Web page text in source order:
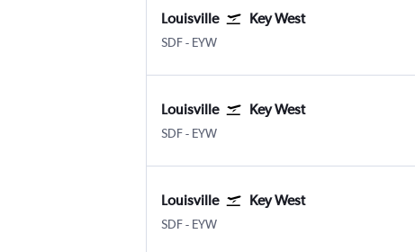
Louisville Key West
SDFLouisville Intl
- EYW
Louisville Key West
SDFLouisville Intl
- EYW
Louisville Key West
SDFLouisville Intl
- EYW